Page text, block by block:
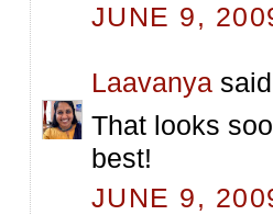
JUNE 9,
Laavanya
That looks
best!
JUNE 9,